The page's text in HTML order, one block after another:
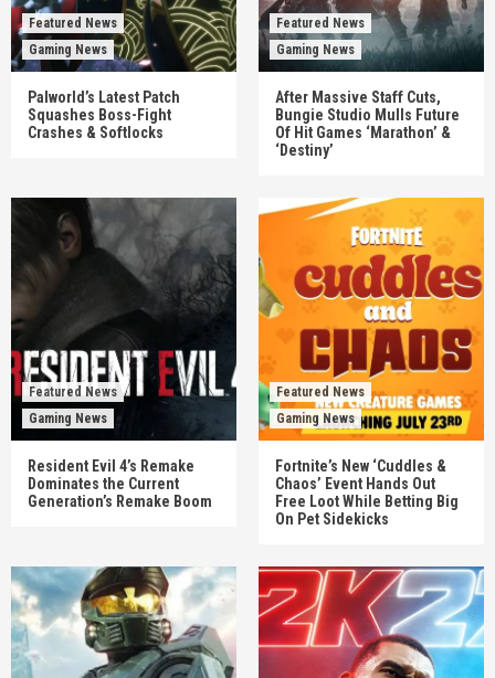
Featured News
Gaming News
Palworld’s Latest Patch
Squashes Boss-Fight
Crashes & Softlocks
Featured News
Gaming News
After Massive Staff Cuts,
Bungie Studio Mulls Future
Of Hit Games ‘Marathon’ &
‘Destiny’
Featured News
Gaming News
Resident Evil 4’s Remake
Dominates the Current
Generation’s Remake Boom
Featured News
Gaming News
Fortnite’s New ‘Cuddles &
Chaos’ Event Hands Out
Free Loot While Betting Big
On Pet Sidekicks